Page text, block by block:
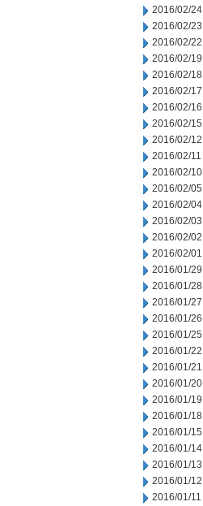
2016/02/24
2016/02/23
2016/02/22
2016/02/19
2016/02/18
2016/02/17
2016/02/16
2016/02/15
2016/02/12
2016/02/11
2016/02/10
2016/02/05
2016/02/04
2016/02/03
2016/02/02
2016/02/01
2016/01/29
2016/01/28
2016/01/27
2016/01/26
2016/01/25
2016/01/22
2016/01/21
2016/01/20
2016/01/19
2016/01/18
2016/01/15
2016/01/14
2016/01/13
2016/01/12
2016/01/11